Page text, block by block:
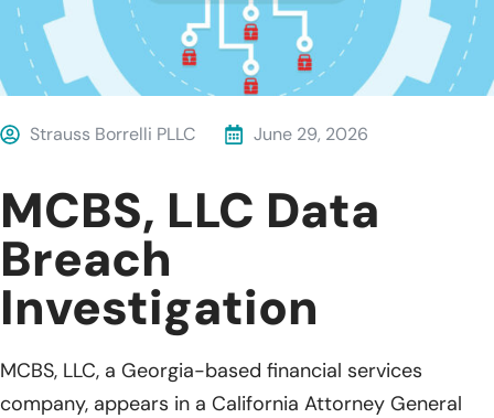
Strauss Borrelli PLLC June 29, 2026
MCBS, LLC Data
Breach
Investigation
MCBS, LLC, a Georgia-based financial services
company, appears in a California Attorney General